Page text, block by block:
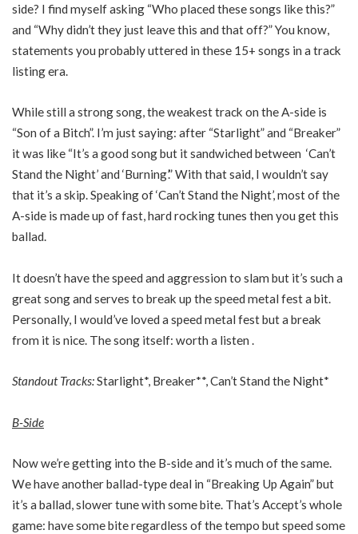
side? I find myself asking “Who placed these songs like this?”
and “Why didn’t they just leave this and that off?” You know,
statements you probably uttered in these 15+ songs in a track
listing era.
While still a strong song, the weakest track on the A-side is
“Son of a Bitch”. I’m just saying: after “Starlight” and “Breaker”
it was like “It’s a good song but it sandwiched between ‘Can’t
Stand the Night’ and ‘Burning’.” With that said, I wouldn’t say
that it’s a skip. Speaking of ‘Can’t Stand the Night’, most of the
A-side is made up of fast, hard rocking tunes then you get this
ballad.
It doesn’t have the speed and aggression to slam but it’s such a
great song and serves to break up the speed metal fest a bit.
Personally, I would’ve loved a speed metal fest but a break
from it is nice. The song itself: worth a listen .
Standout Tracks:Starlight*, Breaker**, Can’t Stand the Night*
B-Side
Now we’re getting into the B-side and it’s much of the same.
We have another ballad-type deal in “Breaking Up Again” but
it’s a ballad, slower tune with some bite. That’s Accept’s whole
game: have some bite regardless of the tempo but speed some